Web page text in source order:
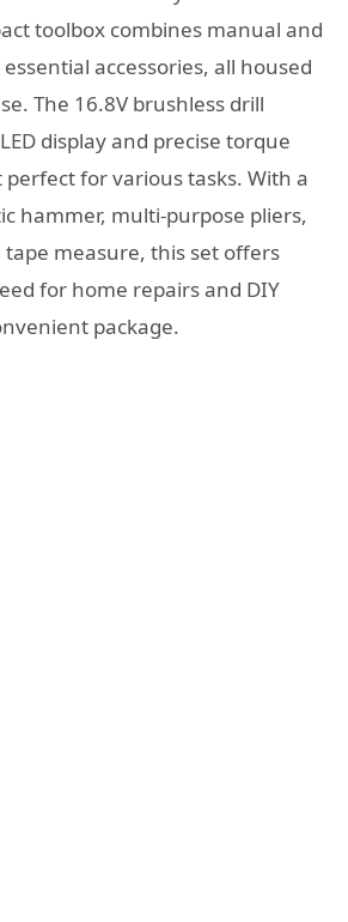
toolbox combines manual and
accessories, all housed
The 16.8V brushless drill
display and precise torque
for various tasks. With a
hammer, multi-purpose pliers,
tape measure, this set offers
for home repairs and DIY
package.